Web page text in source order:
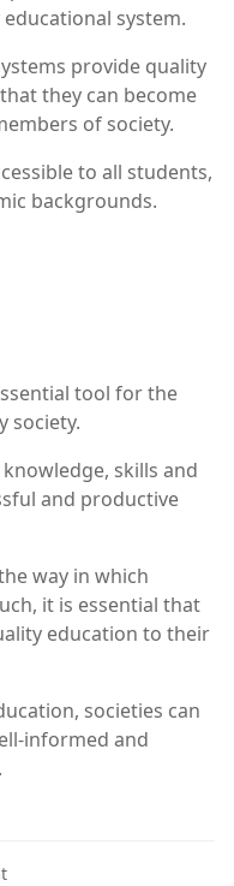
system.
provide quality
they can become
of society.
to all students,
backgrounds.
tool for the
society.
skills and
and productive
way in which
it is essential that
education to their
societies can
informed and